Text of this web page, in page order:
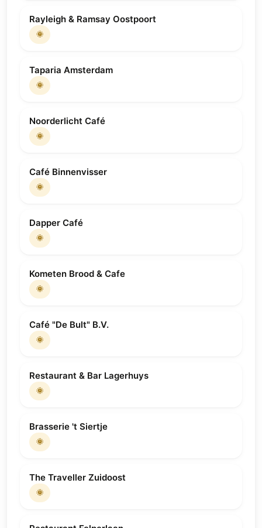
Rayleigh & Ramsay Oostpoort
🌞
Taparia Amsterdam
🌞
Noorderlicht Café
🌞
Café Binnenvisser
🌞
Dapper Café
🌞
Kometen Brood & Cafe
🌞
Café "De Bult" B.V.
🌞
Restaurant & Bar Lagerhuys
🌞
Brasserie 't Siertje
🌞
The Traveller Zuidoost
🌞